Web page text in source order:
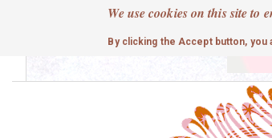
We use cookies on this site to
By clicking the Accept button, you